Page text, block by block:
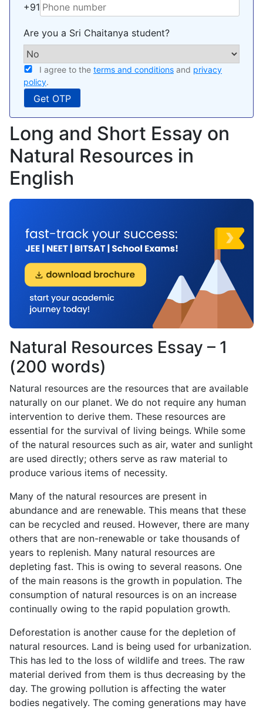
+91
Are you a Sri Chaitanya student?
I agree to the terms and conditions and privacy
policy.
Long and Short Essay on
Natural Resources in
English
Natural Resources Essay – 1
(200 words)
Natural resources are the resources that are available
naturally on our planet. We do not require any human
intervention to derive them. These resources are
essential for the survival of living beings. While some
of the natural resources such as air, water and sunlight
are used directly; others serve as raw material to
produce various items of necessity.
Many of the natural resources are present in
abundance and are renewable. This means that these
can be recycled and reused. However, there are many
others that are non-renewable or take thousands of
years to replenish. Many natural resources are
depleting fast. This is owing to several reasons. One
of the main reasons is the growth in population. The
consumption of natural resources is on an increase
continually owing to the rapid population growth.
Deforestation is another cause for the depletion of
natural resources. Land is being used for urbanization.
This has led to the loss of wildlife and trees. The raw
material derived from them is thus decreasing by the
day. The growing pollution is affecting the water
bodies negatively. The coming generations may have